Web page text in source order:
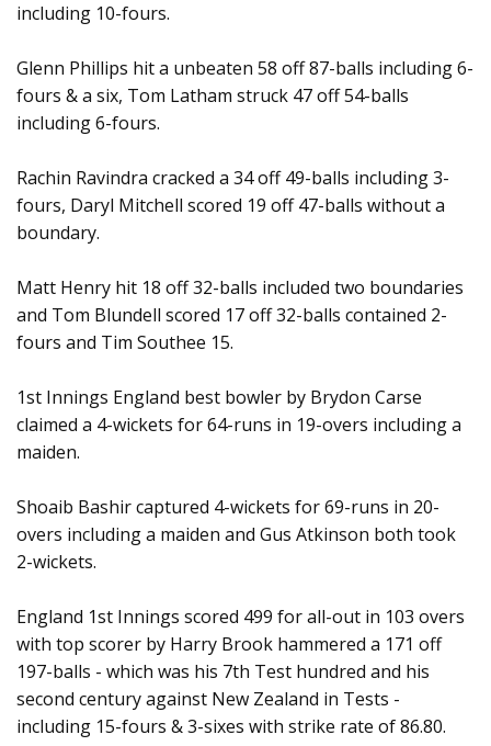
including 10-fours.
Glenn Phillips hit a unbeaten 58 off 87-balls including 6-
fours & a six, Tom Latham struck 47 off 54-balls
including 6-fours.
Rachin Ravindra cracked a 34 off 49-balls including 3-
fours, Daryl Mitchell scored 19 off 47-balls without a
boundary.
Matt Henry hit 18 off 32-balls included two boundaries
and Tom Blundell scored 17 off 32-balls contained 2-
fours and Tim Southee 15.
1st Innings England best bowler by Brydon Carse
claimed a 4-wickets for 64-runs in 19-overs including a
maiden.
Shoaib Bashir captured 4-wickets for 69-runs in 20-
overs including a maiden and Gus Atkinson both took
2-wickets.
England 1st Innings scored 499 for all-out in 103 overs
with top scorer by Harry Brook hammered a 171 off
197-balls - which was his 7th Test hundred and his
second century against New Zealand in Tests -
including 15-fours & 3-sixes with strike rate of 86.80.